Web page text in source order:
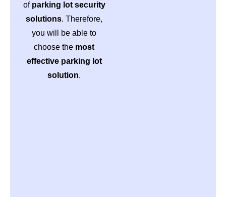
of parking lot security
solutions. Therefore,
you will be able to
choose the most
effective parking lot
solution.